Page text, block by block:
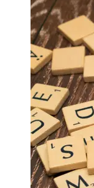
Instagram
Twitter
Telegram
Help &
Support
Contact
About